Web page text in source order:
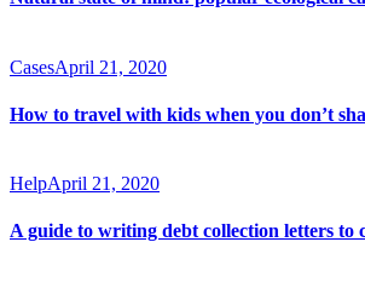
CasesApril 21, 2020
How to travel with kids when you don’t
HelpApril 21, 2020
A guide to writing debt collection letters to